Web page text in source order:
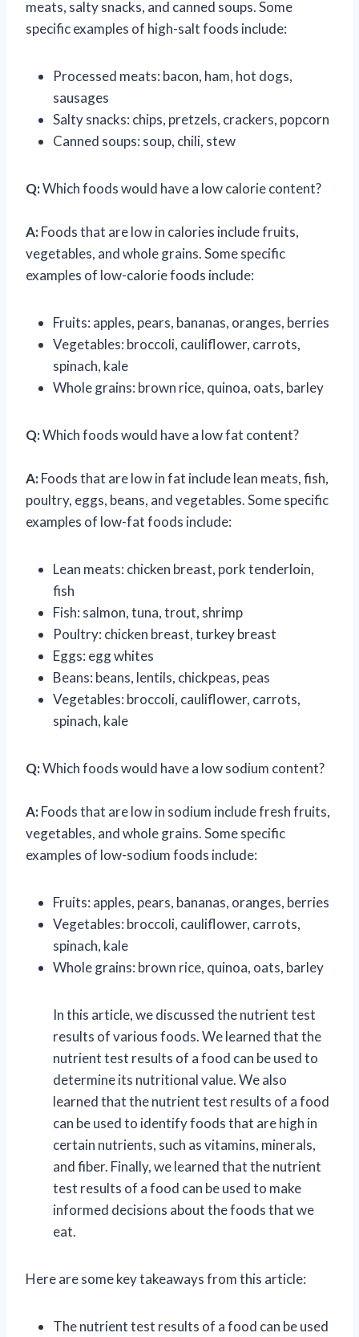
meats, salty snacks, and canned soups. Some
specific examples of high-salt foods include:
Processed meats: bacon, ham, hot dogs,
sausages
Salty snacks: chips, pretzels, crackers, popcorn
Canned soups: soup, chili, stew
Q:Which foods would have a low calorie content?
A:Foods that are low in calories include fruits,
vegetables, and whole grains. Some specific
examples of low-calorie foods include:
Fruits: apples, pears, bananas, oranges, berries
Vegetables: broccoli, cauliflower, carrots,
spinach, kale
Whole grains: brown rice, quinoa, oats, barley
Q:Which foods would have a low fat content?
A:Foods that are low in fat include lean meats, fish,
poultry, eggs, beans, and vegetables. Some specific
examples of low-fat foods include:
Lean meats: chicken breast, pork tenderloin,
fish
Fish: salmon, tuna, trout, shrimp
Poultry: chicken breast, turkey breast
Eggs: egg whites
Beans: beans, lentils, chickpeas, peas
Vegetables: broccoli, cauliflower, carrots,
spinach, kale
Q:Which foods would have a low sodium content?
A:Foods that are low in sodium include fresh fruits,
vegetables, and whole grains. Some specific
examples of low-sodium foods include:
Fruits: apples, pears, bananas, oranges, berries
Vegetables: broccoli, cauliflower, carrots,
spinach, kale
Whole grains: brown rice, quinoa, oats, barley
In this article, we discussed the nutrient test
results of various foods. We learned that the
nutrient test results of a food can be used to
determine its nutritional value. We also
learned that the nutrient test results of a food
can be used to identify foods that are high in
certain nutrients, such as vitamins, minerals,
and fiber. Finally, we learned that the nutrient
test results of a food can be used to make
informed decisions about the foods that we
eat.
Here are some key takeaways from this article:
The nutrient test results of a food can be used